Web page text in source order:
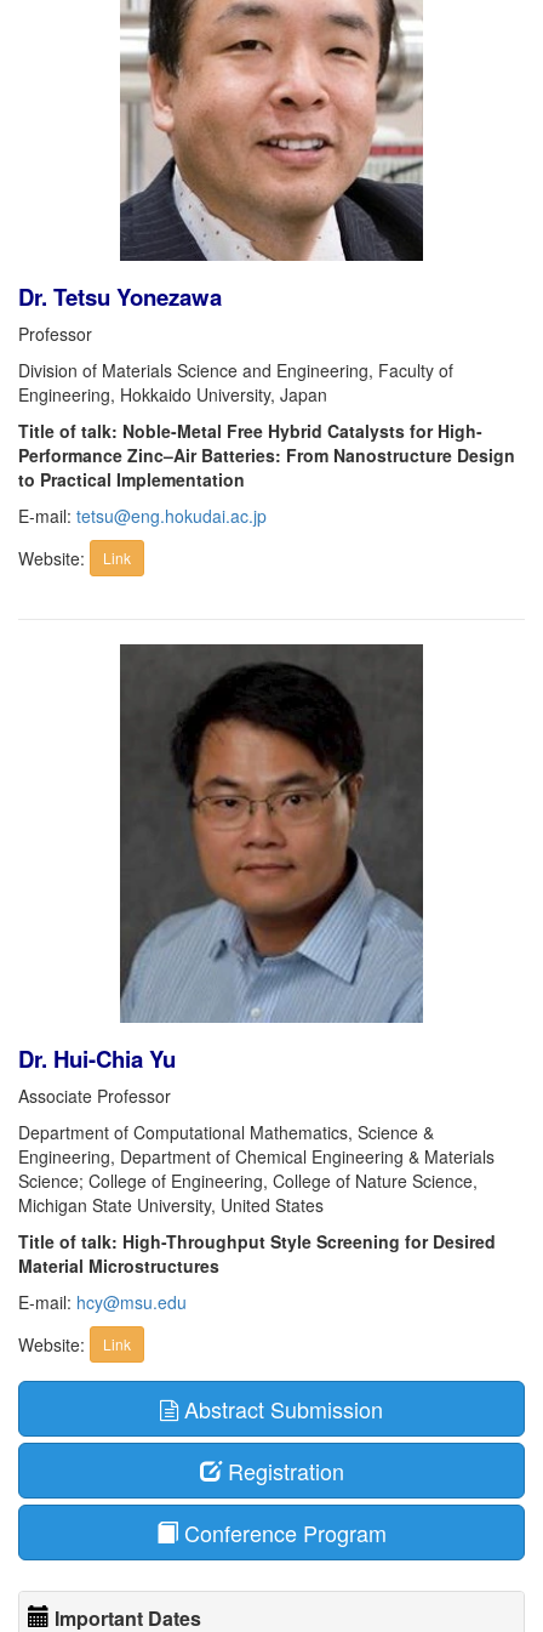
Dr. Tetsu Yonezawa
Professor
Division of Materials Science and Engineering, Faculty of
Engineering, Hokkaido University, Japan
Title of talk: Noble-Metal Free Hybrid Catalysts for High-
Performance Zinc–Air Batteries: From Nanostructure Design
to Practical Implementation
E-mail: tetsu@eng.hokudai.ac.jp
Website:
Link
Dr. Hui-Chia Yu
Associate Professor
Department of Computational Mathematics, Science &
Engineering, Department of Chemical Engineering & Materials
Science; College of Engineering, College of Nature Science,
Michigan State University, United States
Title of talk: High-Throughput Style Screening for Desired
Material Microstructures
E-mail: hcy@msu.edu
Website:
Link
Abstract Submission
Registration
Conference Program
Important Dates